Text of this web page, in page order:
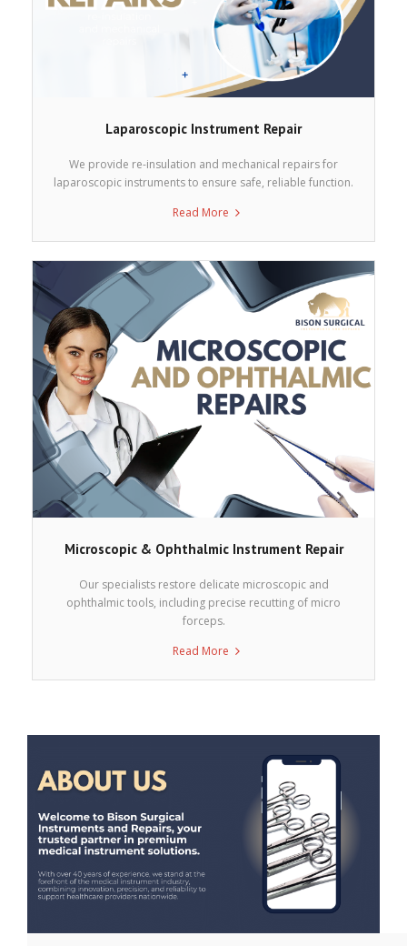
Laparoscopic Instrument Repair
We provide re-insulation and mechanical repairs for
laparoscopic instruments to ensure safe, reliable function.
Read More
Microscopic & Ophthalmic Instrument Repair
Our specialists restore delicate microscopic and
ophthalmic tools, including precise recutting of micro
forceps.
Read More